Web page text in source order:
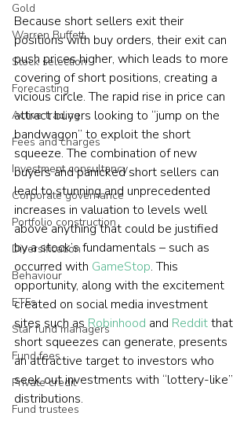
Gold
Warren Buffett
Stock selection
Forecasting
Active trading
Fees and charges
Investment consultancy
Corporate governance
Portfolio construction
Diversification
Behaviour
ETFs
Star fund managers
Fund fees
Private credit
Fund trustees
Because short sellers exit their
positions with buy orders, their exit can
push prices higher, which leads to more
covering of short positions, creating a
vicious circle. The rapid rise in price can
attract buyers looking to “jump on the
bandwagon” to exploit the short
squeeze. The combination of new
buyers and panicked short sellers can
lead to stunning and unprecedented
increases in valuation to levels well
above anything that could be justified
by a stock’s fundamentals – such as
occurred with GameStop. This
opportunity, along with the excitement
created on social media investment
sites such as Robinhood and Reddit that
short squeezes can generate, presents
an attractive target to investors who
seek out investments with “lottery-like”
distributions.